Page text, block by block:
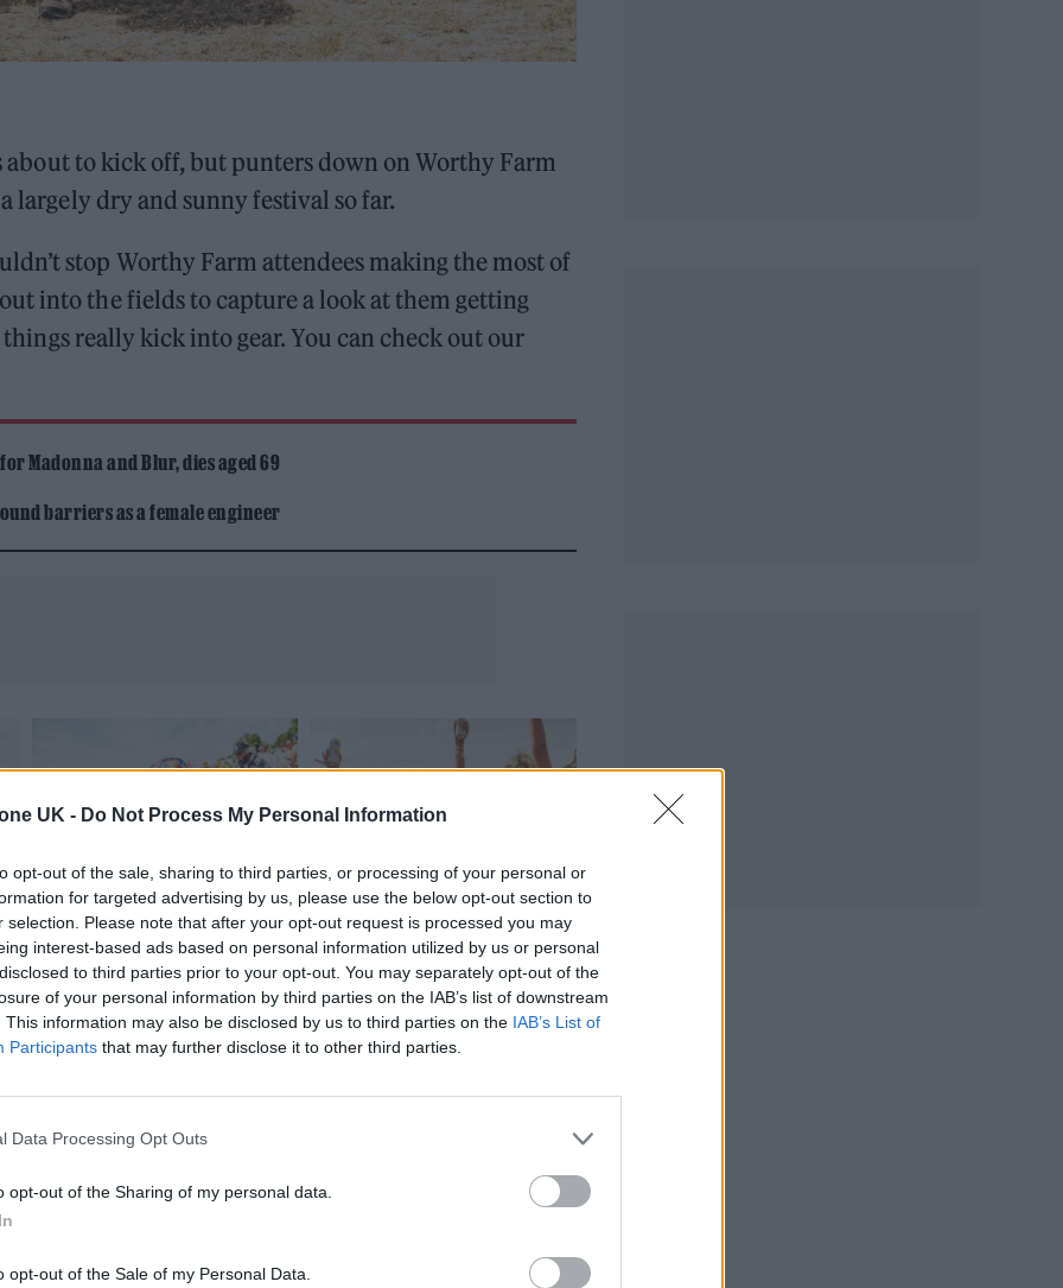
UK - Do Not Process My Personal Information
opt-out of the sale, sharing to third parties, or processing of your personal or
for targeted advertising by us, please use the below opt-out section to
selection. Please note that after your opt-out request is processed you may
interest-based ads based on personal information utilized by us or personal
to third parties prior to your opt-out. You may separately opt-out of the
of your personal information by third parties on the IAB’s list of downstream
This information may also be disclosed by us to third parties on the IAB’s List of
Participants that may further disclose it to other third parties.
Data Processing Opt Outs
opt-out of the Sharing of my personal data.
opt-out of the Sale of my Personal Data.
about to kick off, but punters down on Worthy Farm
largely dry and sunny festival so far.
stop Worthy Farm attendees making the most of
into the fields to capture a look at them getting
really kick into gear. You can check out our
Madonna and Blur, dies aged 69
barriers as a female engineer
andOlivia Rodrigo
nights respectiely. Neil Young will also headline on
that his slot will not be broadcast